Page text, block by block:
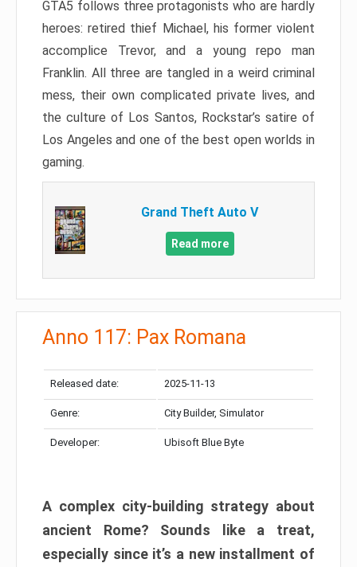
GTA5 follows three protagonists who are hardly
heroes: retired thief Michael, his former violent
accomplice Trevor, and a young repo man
Franklin. All three are tangled in a weird criminal
mess, their own complicated private lives, and
the culture of Los Santos, Rockstar’s satire of
Los Angeles and one of the best open worlds in
gaming.
Grand Theft Auto V
Read more
Anno 117: Pax Romana
Released date: 2025-11-13
Genre: City Builder, Simulator
Developer: Ubisoft Blue Byte
A complex city-building strategy about
ancient Rome? Sounds like a treat,
especially since it’s a new installment of